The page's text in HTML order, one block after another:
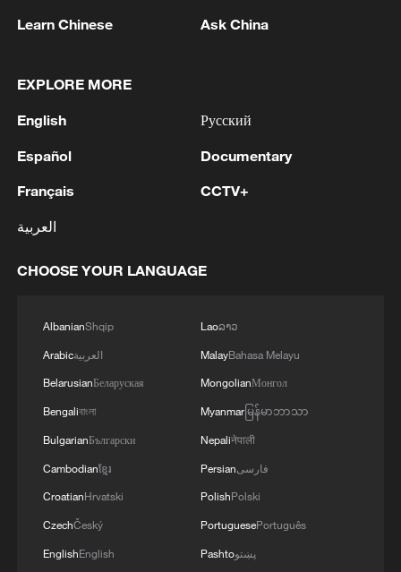
added. "I need to go step by step, keeping
result I've achieved today, I will start from
crucial as well."
finished fourth in his semifinal, before
winning Final B to place sixth overall,
earlier rounds, ending the competition
Learn Chinese Ask China
EXPLORE MORE
English
Español
Français
العربية
Русский
Documentary
CCTV+
CHOOSE YOUR LANGUAGE
AlbanianShqip
Arabicالعربية
BelarusianБеларуская
Bengaliবাংলা
BulgarianБългарски
Cambodianខ្មែរ
CroatianHrvatski
CzechČeský
EnglishEnglish
Laoລາວ
MalayBahasa Melayu
MongolianМонгол
Myanmarမြန်မာဘာသာ
Nepaliनेपाली
Persianفارسی
PolishPolski
PortuguesePortuguês
Pashtoپښتو